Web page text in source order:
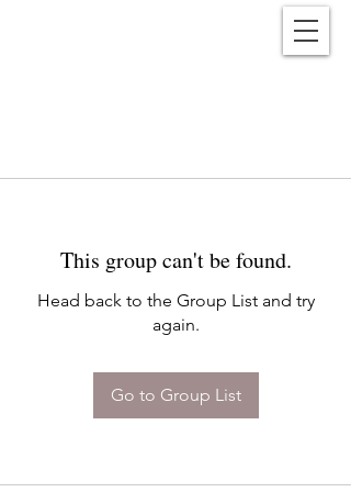
This group can't be found.
Head back to the Group List and try
again.
Go to Group List